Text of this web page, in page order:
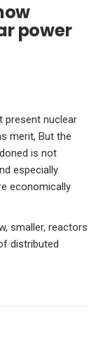
power
present nuclear
merit, But the
is not
especially
economically
smaller, reactors
distributed